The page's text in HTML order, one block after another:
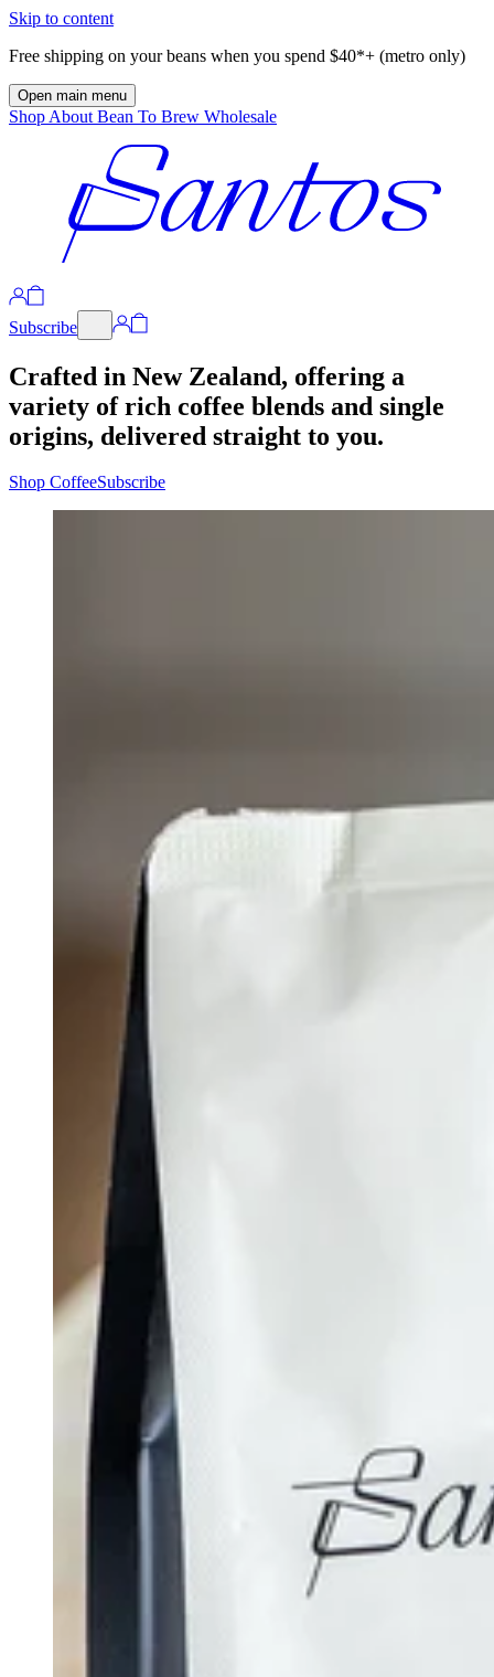
Skip to content
Free shipping on your beans when you spend $40*+ (metro only)
Open main menu
Shop About Bean To Brew Wholesale
Subscribe
Crafted in New Zealand, offering a
variety of rich coffee blends and single
origins, delivered straight to you.
Shop CoffeeSubscribe